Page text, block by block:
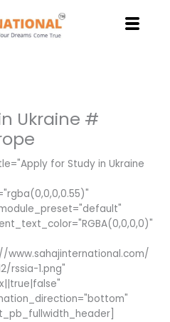
Ukraine #
for Study in Ukraine
www.sahajinternational.com/
rssia-1.png"